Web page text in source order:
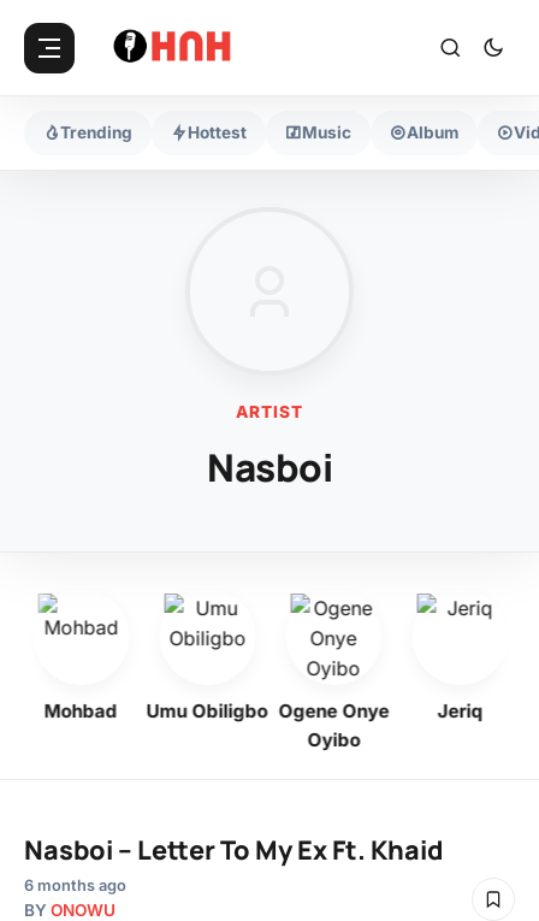
Trending Hottest Music Album
ARTIST
Nasboi
Mohbad Umu Obiligbo Ogene Onye
Oyibo
Jeriq
Nasboi – Letter To My Ex Ft. Khaid
6 months ago
BY ONOWU